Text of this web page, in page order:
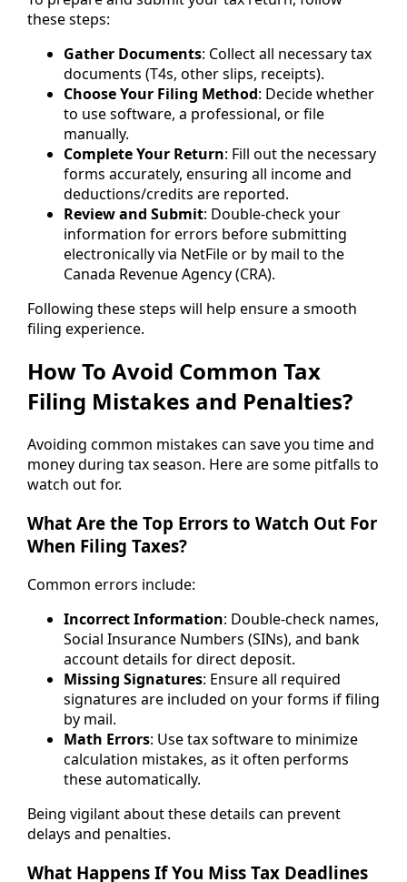
these steps:
Gather Documents: Collect all necessary tax
documents (T4s, other slips, receipts).
Choose Your Filing Method: Decide whether
to use software, a professional, or file
manually.
Complete Your Return: Fill out the necessary
forms accurately, ensuring all income and
deductions/credits are reported.
Review and Submit: Double-check your
information for errors before submitting
electronically via NetFile or by mail to the
Canada Revenue Agency (CRA).
Following these steps will help ensure a smooth
filing experience.
How To Avoid Common Tax
Filing Mistakes and Penalties?
Avoiding common mistakes can save you time and
money during tax season. Here are some pitfalls to
watch out for.
What Are the Top Errors to Watch Out For
When Filing Taxes?
Common errors include:
Incorrect Information: Double-check names,
Social Insurance Numbers (SINs), and bank
account details for direct deposit.
Missing Signatures: Ensure all required
signatures are included on your forms if filing
by mail.
Math Errors: Use tax software to minimize
calculation mistakes, as it often performs
these automatically.
Being vigilant about these details can prevent
delays and penalties.
What Happens If You Miss Tax Deadlines